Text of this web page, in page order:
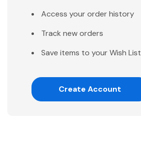
Access your order history
Track new orders
Save items to your Wish List
Create Account